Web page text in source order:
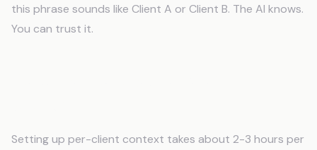
this phrase sounds like Client A or Client B. The AI knows.
You can trust it.
Setting up per-client context takes about 2-3 hours per